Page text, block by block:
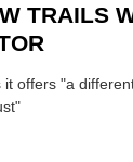
TRAILS
offers "a